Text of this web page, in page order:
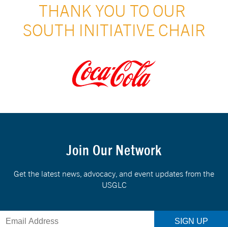
THANK YOU TO OUR
SOUTH INITIATIVE CHAIR
Join Our Network
Get the latest news, advocacy, and event updates from the
USGLC